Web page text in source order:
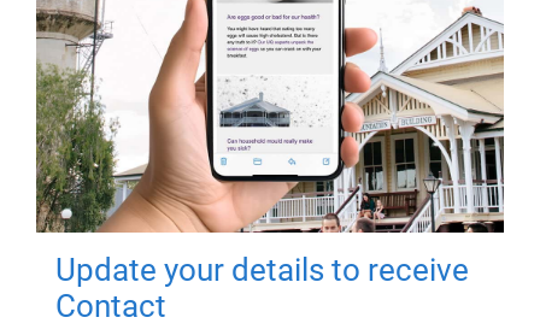
Update your details to receive
Contact